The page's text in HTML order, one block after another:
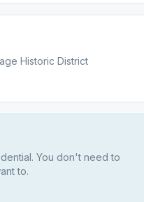
Historic District
You don't need to
to.